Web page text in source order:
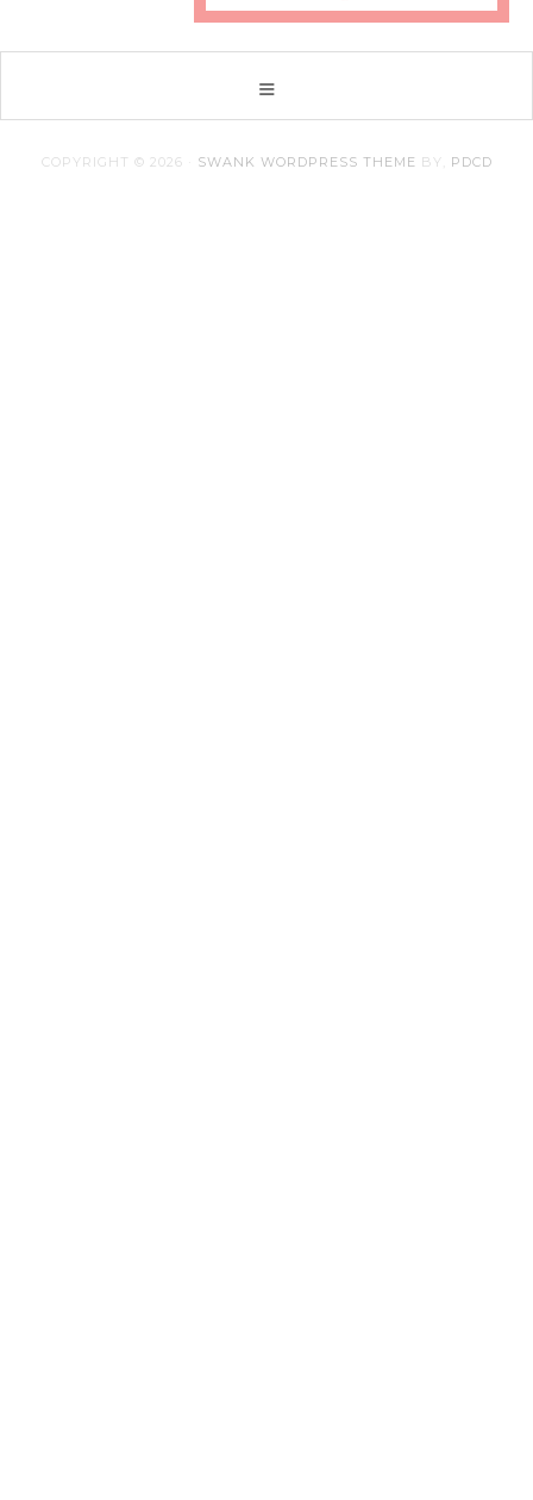
COPYRIGHT © 2026 · SWANK WORDPRESS THEME BY, PDCD